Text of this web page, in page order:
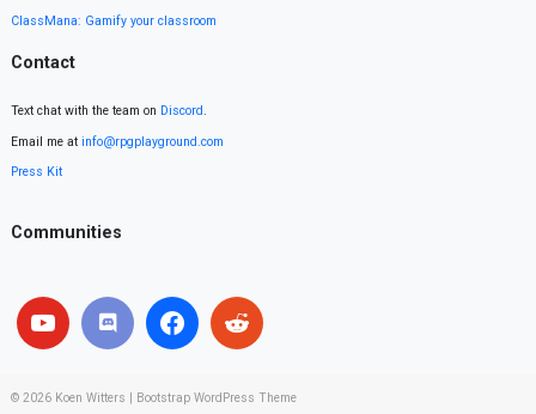
ClassMana: Gamify your classroom
Contact
Text chat with the team on Discord.
Email me at info@rpgplayground.com
Press Kit
Communities
© 2026 Koen Witters Bootstrap WordPress Theme